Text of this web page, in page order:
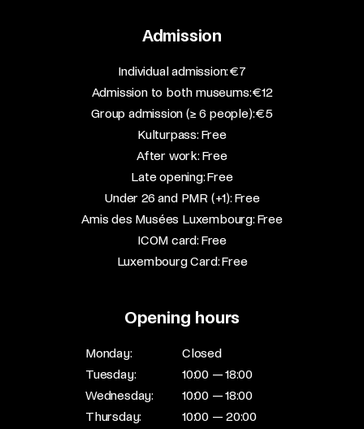
Admission
​Individual admission: €7​
Admission to both museums: €12​
Group admission (≥ 6 people): €5​
Kulturpass: Free​
After work: Free​
Late opening: Free​
Under 26 and PMR (+1): Free​
Amis des Musées Luxembourg: Free​
ICOM card: Free​
Luxembourg Card: Free
Opening hours
Monday:
Closed
Tuesday:
10:00 — 18:00
Wednesday:
10:00 — 18:00
Thursday:
10:00 — 20:00